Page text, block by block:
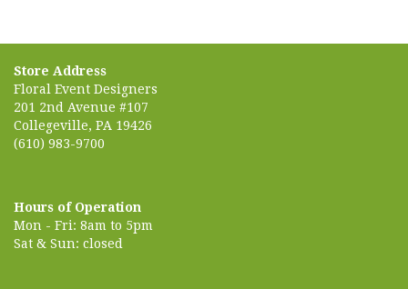
Store Address
Floral Event Designers
201 2nd Avenue #107
Collegeville, PA 19426
(610) 983-9700
Hours of Operation
Mon - Fri: 8am to 5pm
Sat & Sun: closed